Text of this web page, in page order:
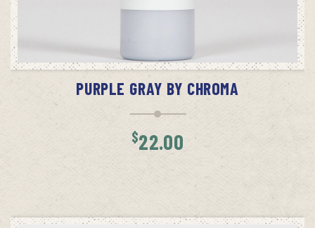
ADD TO CART
PURPLE GRAY BY CHROMA
$22.00